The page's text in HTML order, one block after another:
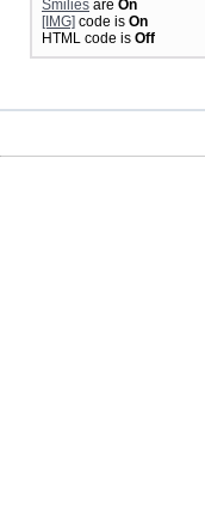
Smilies are On
[IMG] code is On
HTML code is Off